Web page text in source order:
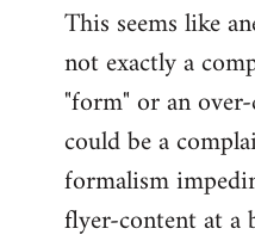
This seems like
not exactly a
"form" or an
could be a
formalism
flyer-content at a